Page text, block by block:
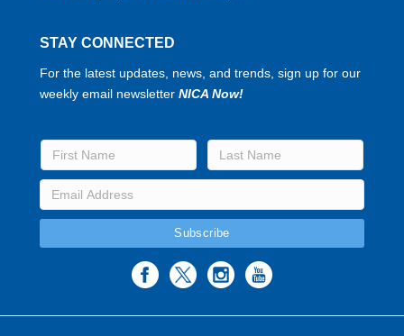
STAY CONNECTED
For the latest updates, news, and trends, sign up for our
weekly email newsletter NICA Now!